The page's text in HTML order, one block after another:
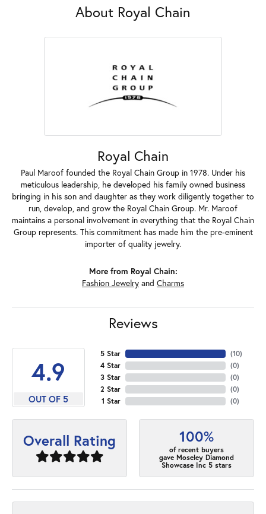
About Royal Chain
Royal Chain
Paul Maroof founded the Royal Chain Group in 1978. Under his
meticulous leadership, he developed his family owned business
bringing in his son and daughter as they work diligently together to
run, develop, and grow the Royal Chain Group. Mr. Maroof
maintains a personal involvement in everything that the Royal Chain
Group represents. This commitment has made him the pre-eminent
importer of quality jewelry.
More from Royal Chain:
Fashion Jewelry and Charms
Reviews
4.9
OUT OF 5
5 Star
4 Star
3 Star
2 Star
1 Star
(10)
(0)
(0)
(0)
(0)
Overall Rating 100%
of recent buyers
gave Moseley Diamond
Showcase Inc 5 stars